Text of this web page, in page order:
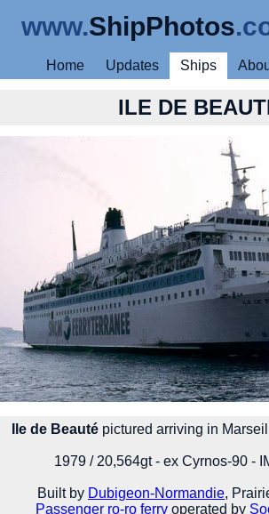
www.ShipPhotos
Home Updates Ships
ILE DE
Ile de Beautépictured arriving in
1979 / 20,564gt - ex Cyrnos-90 -
Built by Dubigeon-Normandie,
Passenger ro-ro ferry operated by